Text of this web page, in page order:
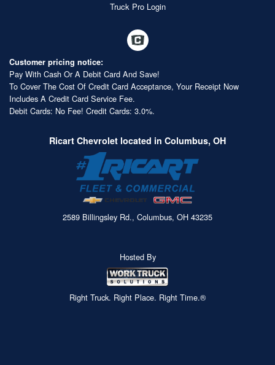
Truck Pro Login
Customer pricing notice:
Pay With Cash Or A Debit Card And Save!
To Cover The Cost Of Credit Card Acceptance, Your Receipt Now
Includes A Credit Card Service Fee.
Debit Cards: No Fee! Credit Cards: 3.0%.
Ricart Chevrolet located in Columbus, OH
2589 Billingsley Rd., Columbus, OH 43235
Hosted By
Right Truck. Right Place. Right Time.®